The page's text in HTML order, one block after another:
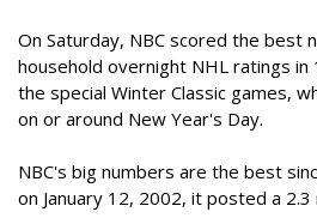
On Saturday, NBC scored the best
household overnight NHL ratings in
the special Winter Classic games,
on or around New Year's Day.
NBC's big numbers are the best
on January 12, 2002, it posted a